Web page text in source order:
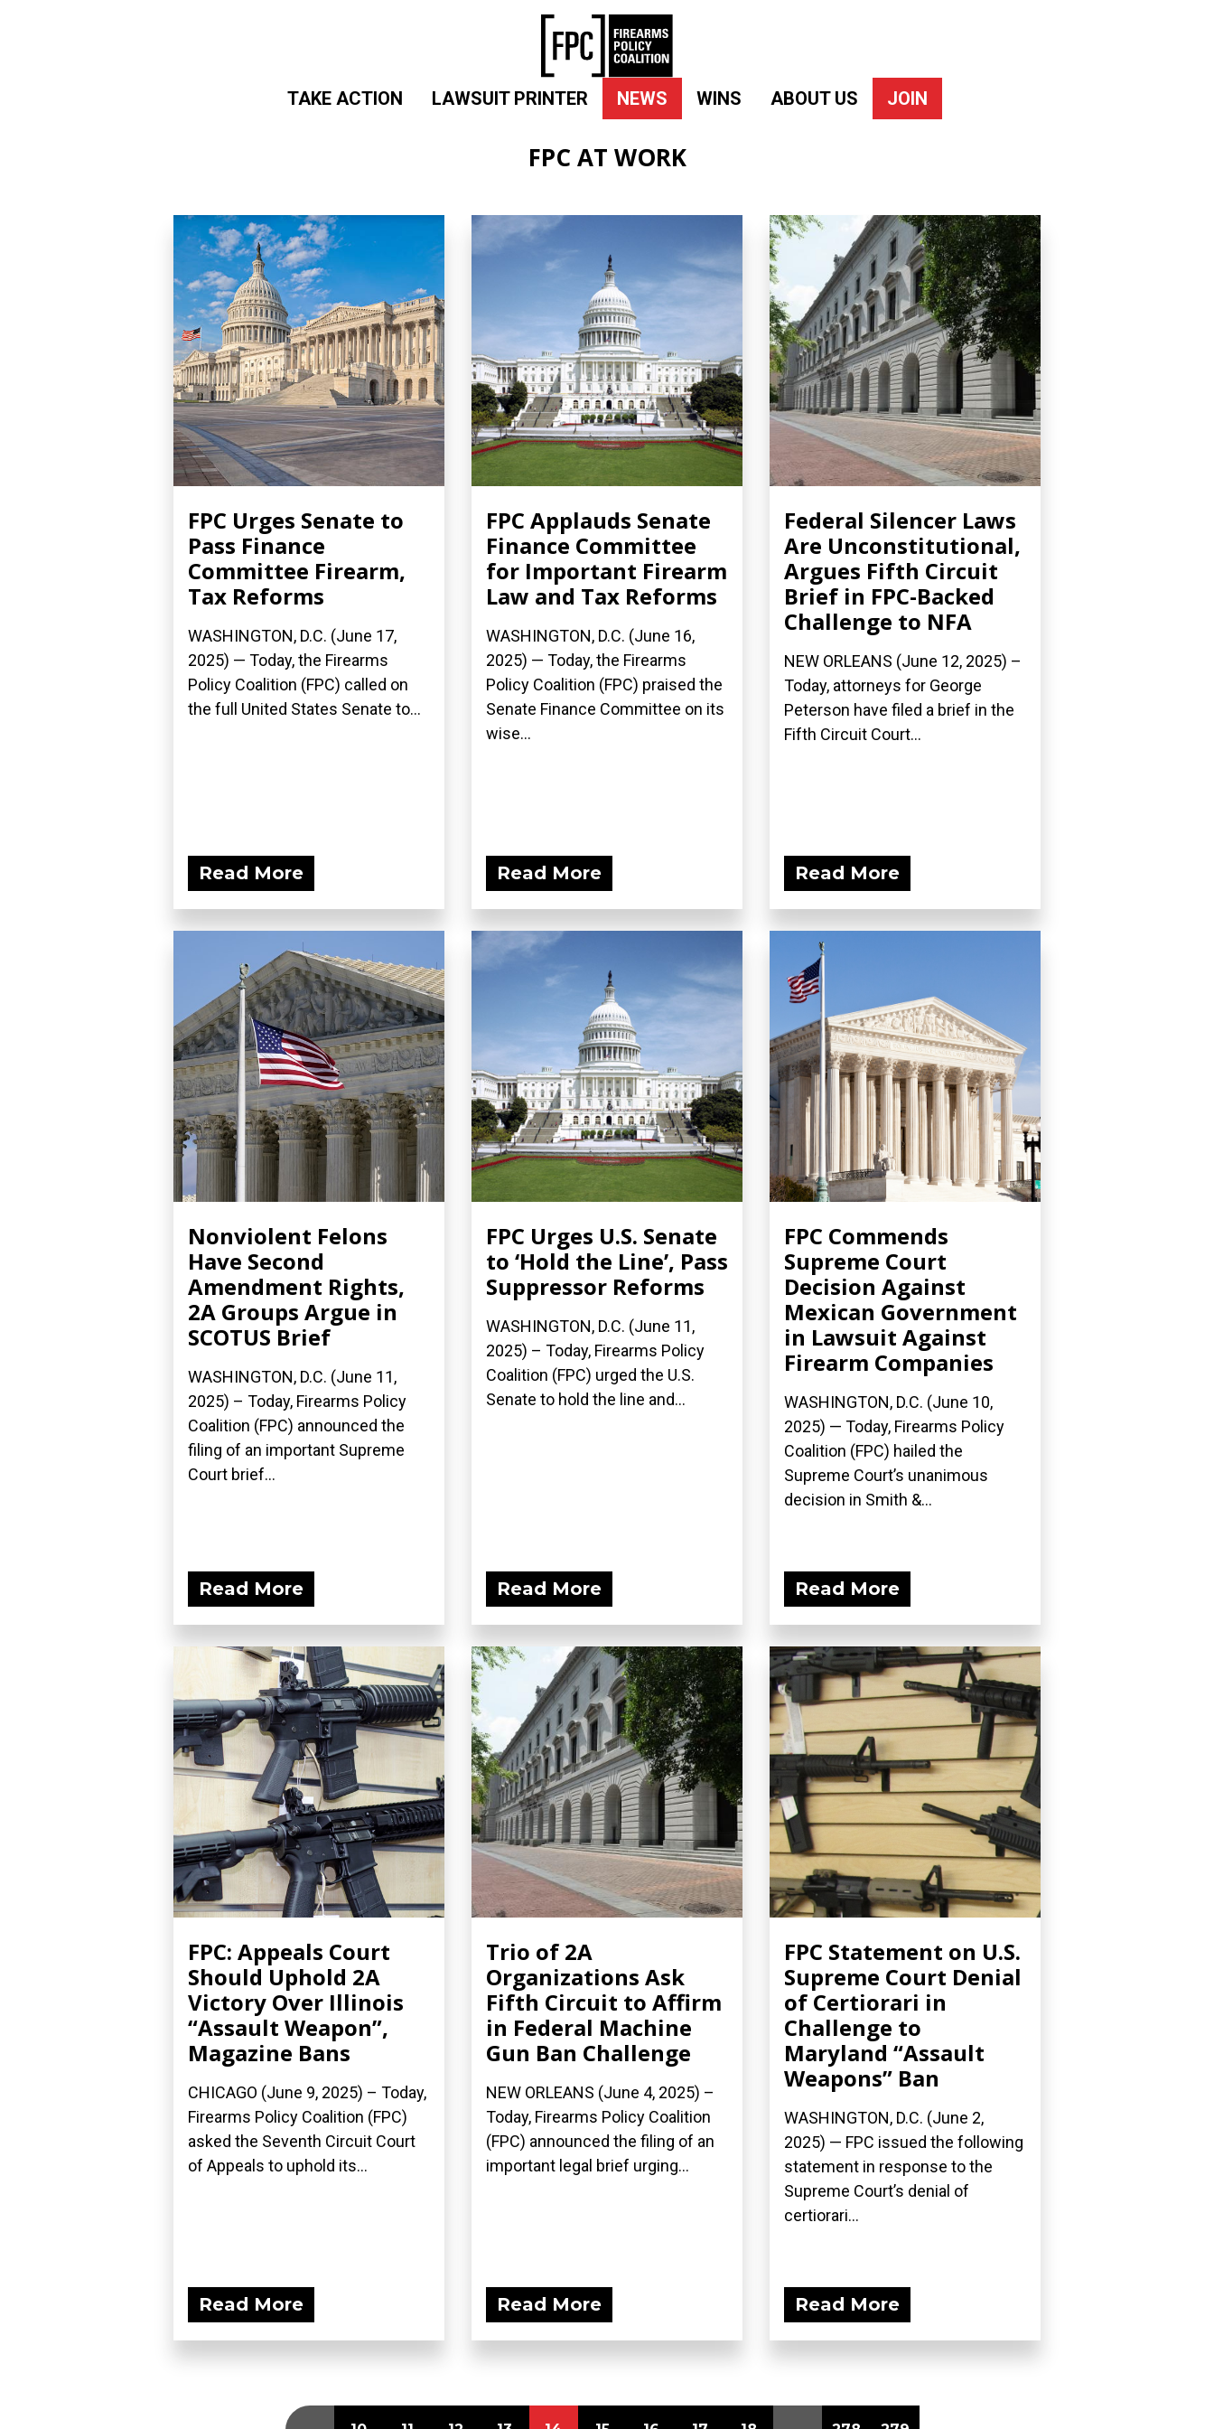
TAKE ACTION LAWSUIT PRINTER NEWS WINS ABOUT US JOIN
FPC AT WORK
FPC Urges Senate to
Pass Finance
Committee Firearm,
Tax Reforms
WASHINGTON, D.C. (June 17,
2025) — Today, the Firearms
Policy Coalition (FPC) called on
the full United States Senate to...
Read More
FPC Applauds Senate
Finance Committee
for Important Firearm
Law and Tax Reforms
WASHINGTON, D.C. (June 16,
2025) — Today, the Firearms
Policy Coalition (FPC) praised the
Senate Finance Committee on its
wise...
Read More
Federal Silencer Laws
Are Unconstitutional,
Argues Fifth Circuit
Brief in FPC-Backed
Challenge to NFA
NEW ORLEANS (June 12, 2025) –
Today, attorneys for George
Peterson have filed a brief in the
Fifth Circuit Court...
Read More
Nonviolent Felons
Have Second
Amendment Rights,
2A Groups Argue in
SCOTUS Brief
WASHINGTON, D.C. (June 11,
2025) – Today, Firearms Policy
Coalition (FPC) announced the
filing of an important Supreme
Court brief...
Read More
FPC Urges U.S. Senate
to ‘Hold the Line’, Pass
Suppressor Reforms
WASHINGTON, D.C. (June 11,
2025) – Today, Firearms Policy
Coalition (FPC) urged the U.S.
Senate to hold the line and...
Read More
FPC Commends
Supreme Court
Decision Against
Mexican Government
in Lawsuit Against
Firearm Companies
WASHINGTON, D.C. (June 10,
2025) — Today, Firearms Policy
Coalition (FPC) hailed the
Supreme Court’s unanimous
decision in Smith &...
Read More
FPC: Appeals Court
Should Uphold 2A
Victory Over Illinois
“Assault Weapon”,
Magazine Bans
CHICAGO (June 9, 2025) – Today,
Firearms Policy Coalition (FPC)
asked the Seventh Circuit Court
of Appeals to uphold its...
Read More
Trio of 2A
Organizations Ask
Fifth Circuit to Affirm
in Federal Machine
Gun Ban Challenge
NEW ORLEANS (June 4, 2025) –
Today, Firearms Policy Coalition
(FPC) announced the filing of an
important legal brief urging...
Read More
FPC Statement on U.S.
Supreme Court Denial
of Certiorari in
Challenge to
Maryland “Assault
Weapons” Ban
WASHINGTON, D.C. (June 2,
2025) — FPC issued the following
statement in response to the
Supreme Court’s denial of
certiorari...
Read More